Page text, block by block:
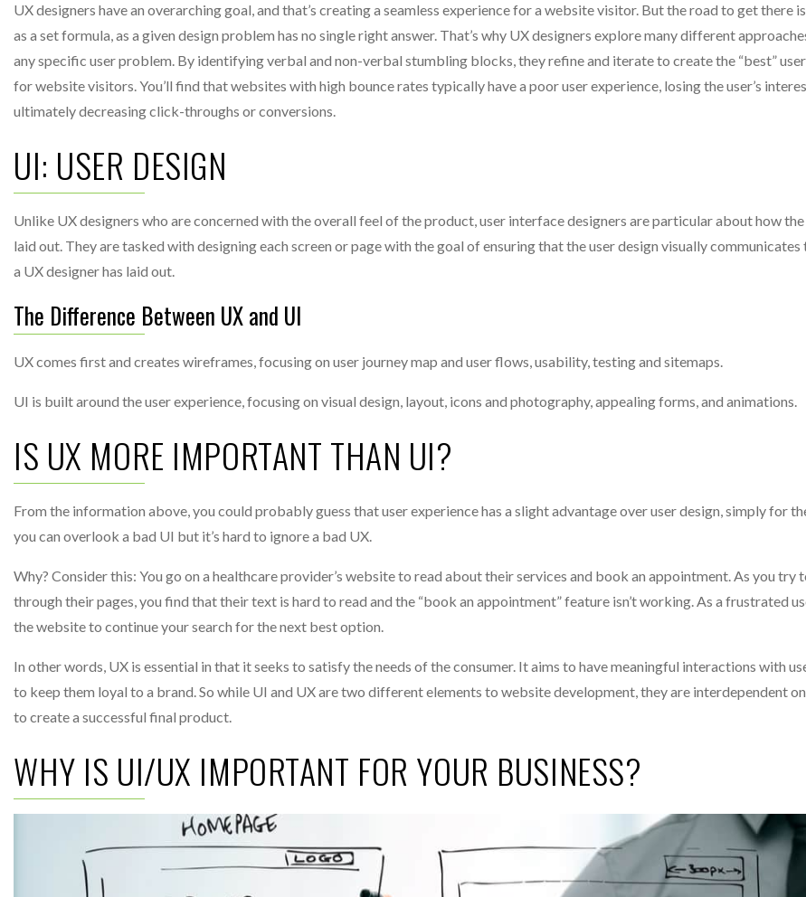
UX designers have an overarching goal, and that’s creating a seamless experience for a website visitor. But the road to get there
as a set formula, as a given design problem has no single right answer. That’s why UX designers explore many different
any specific user problem. By identifying verbal and non-verbal stumbling blocks, they refine and iterate to create the “best”
for website visitors. You’ll find that websites with high bounce rates typically have a poor user experience, losing the user’s
ultimately decreasing click-throughs or conversions.
UI: USER DESIGN
Unlike UX designers who are concerned with the overall feel of the product, user interface designers are particular about how
laid out. They are tasked with designing each screen or page with the goal of ensuring that the user design visually
a UX designer has laid out.
The Difference Between UX and UI
UX comes first and creates wireframes, focusing on user journey map and user flows, usability, testing and sitemaps.
UI is built around the user experience, focusing on visual design, layout, icons and photography, appealing forms, and animations.
IS UX MORE IMPORTANT THAN UI?
From the information above, you could probably guess that user experience has a slight advantage over user design, simply for
you can overlook a bad UI but it’s hard to ignore a bad UX.
Why? Consider this: You go on a healthcare provider’s website to read about their services and book an appointment. As you try
through their pages, you find that their text is hard to read and the “book an appointment” feature isn’t working. As a frustrated
the website to continue your search for the next best option.
In other words, UX is essential in that it seeks to satisfy the needs of the consumer. It aims to have meaningful interactions with
to keep them loyal to a brand. So while UI and UX are two different elements to website development, they are interdependent
to create a successful final product.
WHY IS UI/UX IMPORTANT FOR YOUR BUSINESS?